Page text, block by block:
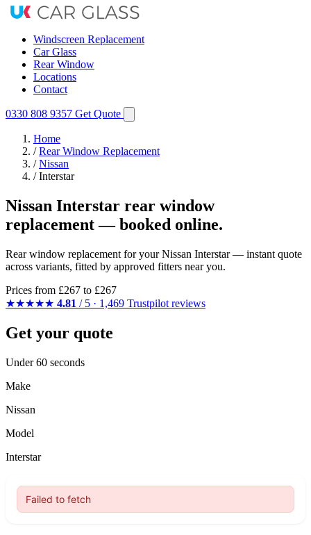
Windscreen Replacement
Car Glass
Rear Window
Locations
Contact
0330 808 9357 Get Quote
Home
/ Rear Window Replacement
/ Nissan
/ Interstar
Nissan Interstar rear window
replacement — booked online.
Rear window replacement for your Nissan Interstar — instant quote
across variants, fitted by approved fitters near you.
Prices from £267 to £267
★★★★★ 4.81 / 5 · 1,469 Trustpilot reviews
Get your quote
Under 60 seconds
Make
Nissan
Model
Interstar